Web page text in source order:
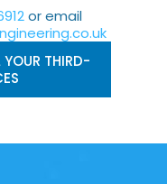
or email
YOUR THIRD-